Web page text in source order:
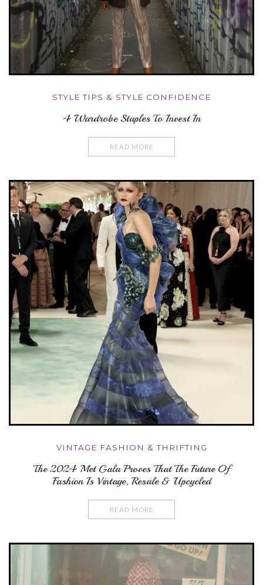
STYLE TIPS & STYLE CONFIDENCE
4 Wardrobe Staples To Invest In
READ MORE
VINTAGE FASHION & THRIFTING
The 2024 Met Gala Proves That The Future Of
Fashion Is Vintage, Resale & Upcycled
READ MORE